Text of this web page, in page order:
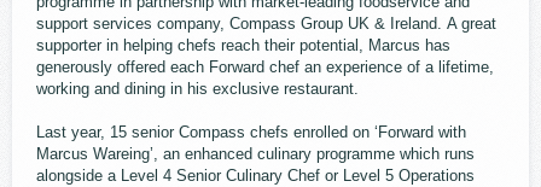
support services company, Compass Group UK & Ireland. A great
supporter in helping chefs reach their potential, Marcus has
generously offered each Forward chef an experience of a lifetime,
working and dining in his exclusive restaurant.
Last year, 15 senior Compass chefs enrolled on ‘Forward with
Marcus Wareing’, an enhanced culinary programme which runs
alongside a Level 4 Senior Culinary Chef or Level 5 Operations